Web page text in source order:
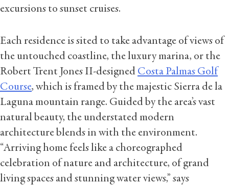
excursions to sunset cruises.
Each residence is sited to take advantage of views of
the untouched coastline, the luxury marina, or the
Robert Trent Jones II-designed Costa Palmas Golf
Course, which is framed by the majestic Sierra de la
Laguna mountain range. Guided by the area’s vast
natural beauty, the understated modern
architecture blends in with the environment.
“Arriving home feels like a choreographed
celebration of nature and architecture, of grand
living spaces and stunning water views,” says